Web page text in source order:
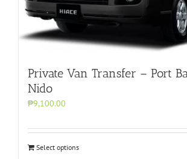
Private Van Transfer – Port
Nido
₱9,100.00
Select options